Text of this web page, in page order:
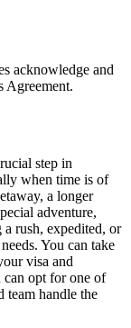
acknowledge and
Agreement.
step in
when time is of
a longer
adventure,
rush, expedited, or
You can take
visa and
opt for one of
team handle the